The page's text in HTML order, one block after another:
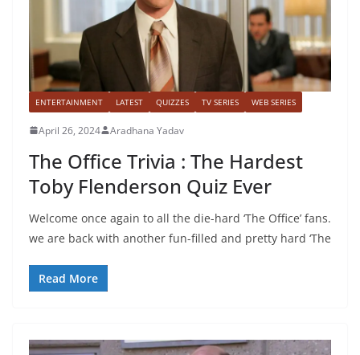
ENTERTAINMENT LATEST QUIZZES TV SERIES WEB SERIES
April 26, 2024 Aradhana Yadav
The Office Trivia : The Hardest
Toby Flenderson Quiz Ever
Welcome once again to all the die-hard ‘The Office’ fans.
we are back with another fun-filled and pretty hard ‘The
Read More